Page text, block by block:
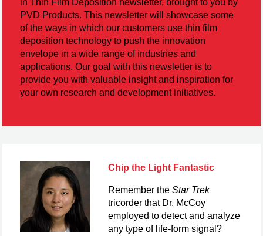
in Thin Film Deposition newsletter, brought to you by
PVD Products. This newsletter will showcase some
of the ways in which our customers use thin film
deposition technology to push the innovation
envelope in a wide range of industries and
applications. Our goal with this newsletter is to
provide you with valuable insight and inspiration for
your own research and development initiatives.
Chip the Light Fantastic
Remember the Star Trek
tricorder that Dr. McCoy
employed to detect and analyze
any type of life-form signal?